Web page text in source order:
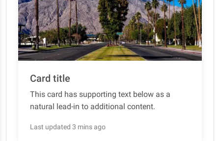
Card title
This card has supporting text below as a
natural lead-in to additional content.
Last updated 3 mins ago